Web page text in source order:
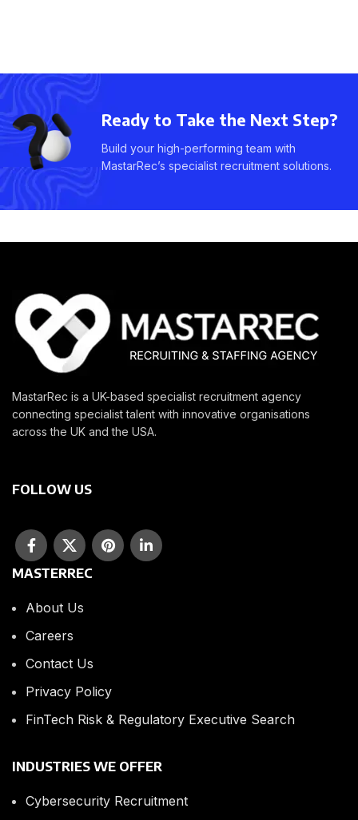
Ready to Take the Next Step?
Build your high-performing team with
MastarRec’s specialist recruitment solutions.
MastarRec is a UK-based specialist recruitment agency
connecting specialist talent with innovative organisations
across the UK and the USA.
FOLLOW US
MASTERREC
About Us
Careers
Contact Us
Privacy Policy
FinTech Risk & Regulatory Executive Search
INDUSTRIES WE OFFER
Cybersecurity Recruitment